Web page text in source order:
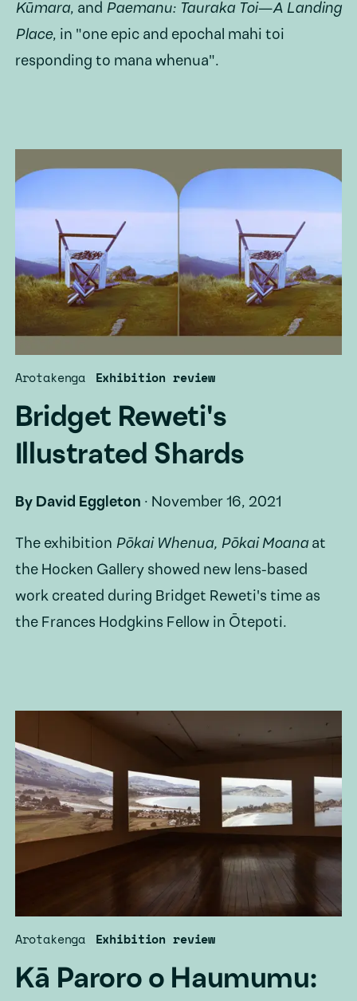
Kūmara, and Paemanu: Tauraka Toi—A Landing
Place, in "one epic and epochal mahi toi
responding to mana whenua".
Bridget Reweti's
Illustrated Shards
Arotakenga Exhibition review
By David Eggleton · November 16, 2021
The exhibition Pōkai Whenua, Pōkai Moana at
the Hocken Gallery showed new lens-based
work created during Bridget Reweti's time as
the Frances Hodgkins Fellow in Ōtepoti.
Kā Paroro o Haumumu:
Arotakenga Exhibition review